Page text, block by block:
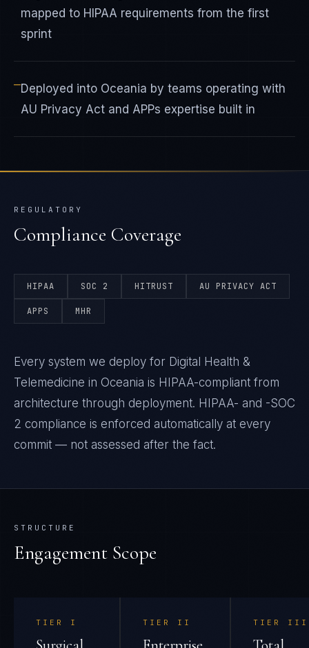
mapped to HIPAA requirements from the first
sprint
—Deployed into Oceania by teams operating with
AU Privacy Act and APPs expertise built in
REGULATORY
Compliance Coverage
HIPAA SOC 2 HITRUST AU PRIVACY ACT
APPS MHR
Every system we deploy for Digital Health &
Telemedicine in Oceania is HIPAA-compliant from
architecture through deployment. HIPAA- and -SOC
2 compliance is enforced automatically at every
commit — not assessed after the fact.
STRUCTURE
Engagement Scope
TIER I TIER II TIER III